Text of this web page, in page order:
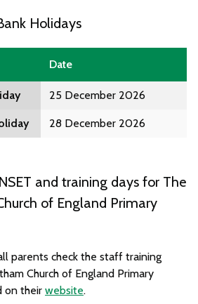
Holidays
Date
25 December 2026
28 December 2026
and training days for The
of England Primary
parents check the staff training
Church of England Primary
on their website.